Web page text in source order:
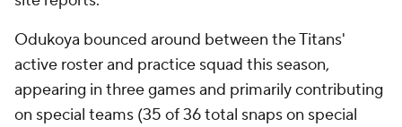
Odukoya bounced around between the Titans'
active roster and practice squad this season,
appearing in three games and primarily contributing
on special teams (35 of 36 total snaps on special